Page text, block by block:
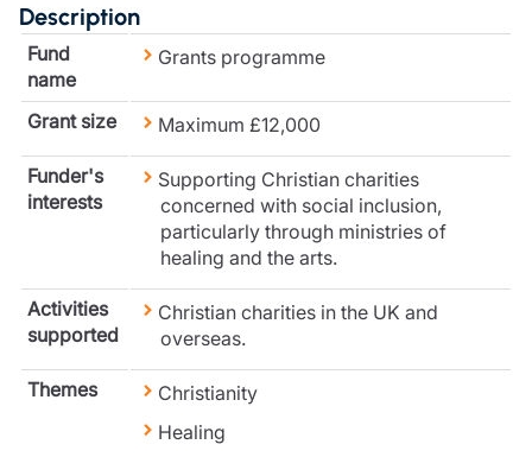
Fundraising support
Ministry Bursary Awards
Insurance specialisms
Art & Private Client insurance
Care insurance
Charity insurance
Education insurance
Heritage insurance
Home insurance
Leisure insurance
Office Professions insurance
Real estate insurance
Leisure insurance
Office Professions insurance
Real estate insurance
Schemes
Schemes partnership
Transferring a scheme
Schemes insight & guidance
Resources
Regulatory updates
Risk management & guidance
Description
Fund
name
Grants programme
Grant size Maximum £12,000
Funder's
interests
Supporting Christian charities
concerned with social inclusion,
particularly through ministries of
healing and the arts.
Activities
supported
Christian charities in the UK and
overseas.
Themes
Christianity
Healing